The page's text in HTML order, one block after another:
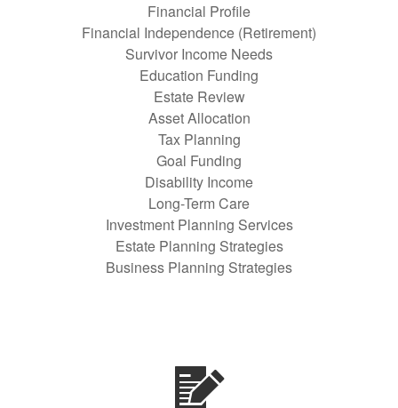
Financial Profile
Financial Independence (Retirement)
Survivor Income Needs
Education Funding
Estate Review
Asset Allocation
Tax Planning
Goal Funding
Disability Income
Long-Term Care
Investment Planning Services
Estate Planning Strategies
Business Planning Strategies